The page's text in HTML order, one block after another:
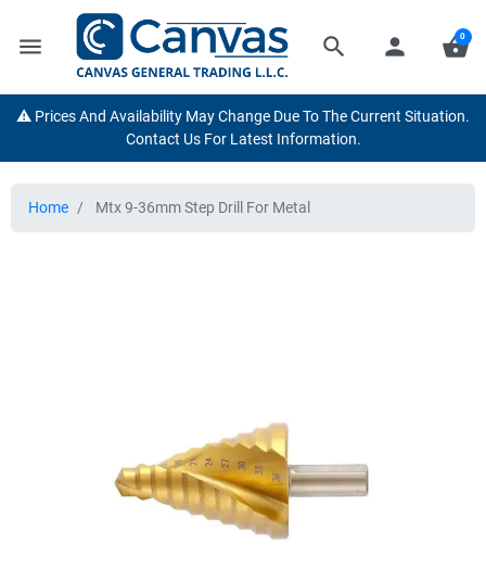
menu search person shopping_basket
0
⚠️ Prices And Availability May Change Due To The Current Situation.
Contact Us For Latest Information.
Home Mtx 9-36mm Step Drill For Metal